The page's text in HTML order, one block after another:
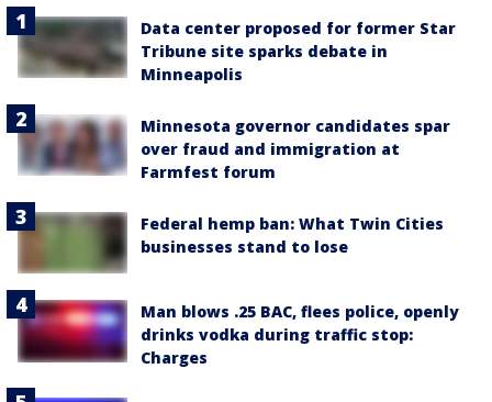
Data center proposed for former Star
Tribune site sparks debate in
Minneapolis
Minnesota governor candidates spar
over fraud and immigration at
Farmfest forum
Federal hemp ban: What Twin Cities
businesses stand to lose
Man blows .25 BAC, flees police, openly
drinks vodka during traffic stop:
Charges